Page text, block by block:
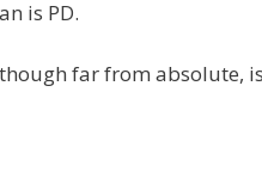
is PD.
far from absolute,